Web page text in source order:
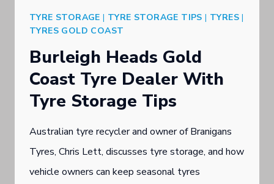
TYRE STORAGE | TYRE STORAGE TIPS | TYRES |
TYRES GOLD COAST
Burleigh Heads Gold
Coast Tyre Dealer With
Tyre Storage Tips
Australian tyre recycler and owner of Branigans
Tyres, Chris Lett, discusses tyre storage, and how
vehicle owners can keep seasonal tyres